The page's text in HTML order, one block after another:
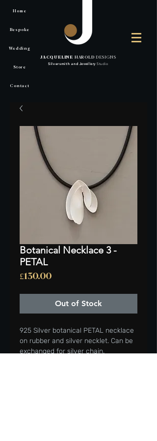
Home
Bespoke
Wedding
Store
Contact
JACQUELINE HAROLD DESIGNS
Silversmith andJewellery Studio
Botanical Necklace 3 -
PETAL
£130.00Price
Out of Stock
925 Silver botanical PETAL necklace
on rubber and silver necklet. Can be
exchanged for silver chain.